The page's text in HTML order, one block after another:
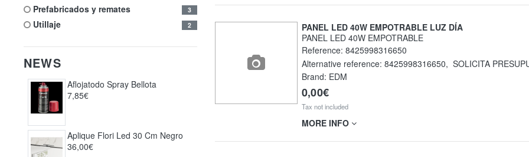
prefabricados y remates 3
utillaje 2
NEWS
Aflojatodo Spray Bellota
7,85€
Aplique Flori Led 30 Cm Negro
36,00€
PANEL LED 40W EMPOTRABLE LUZ DÍA
PANEL LED 40W EMPOTRABLE
Reference: 8425998316650
Alternative reference: 8425998316650, SOLICITA
Brand: EDM
0,00€
Tax not included
MORE INFO